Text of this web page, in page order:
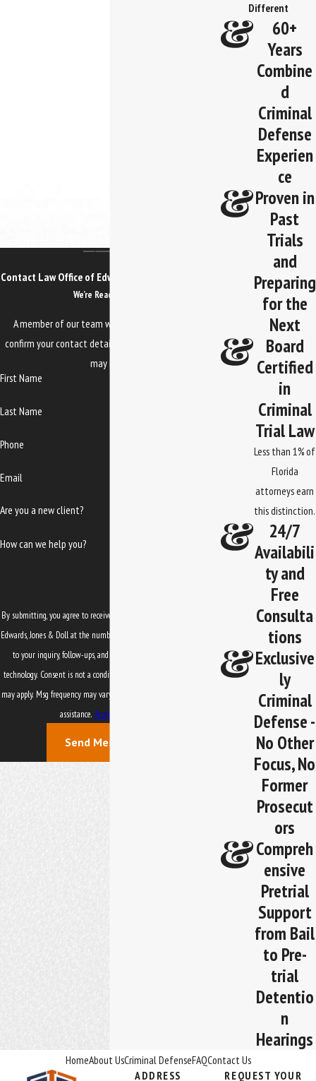
Contact Law Office of Edwards, Jones & Doll Today!
We’re Ready to Help
A member of our team will be in touch shortly to
confirm your contact details or address questions you
may have.
First Name
Last Name
Phone
Email
Are you a new client?
How can we help you?
By submitting, you agree to receive text messages from Law Office of
Edwards, Jones & Doll at the number provided, including those related
to your inquiry, follow-ups, and review requests, via automated
technology. Consent is not a condition of purchase. Msg & data rates
may apply. Msg frequency may vary. Reply STOP to cancel or HELP for
assistance. Acceptable Use Policy
Send Message
Different
60+
Years
Combine
d
Criminal
Defense
Experien
ce
Proven in
Past
Trials
and
Preparing
for the
Next
Board
Certified
in
Criminal
Trial Law
Less than 1% of
Florida
attorneys earn
this distinction.
24/7
Availabili
ty and
Free
Consulta
tions
Exclusive
ly
Criminal
Defense -
No Other
Focus, No
Former
Prosecut
ors
Compreh
ensive
Pretrial
Support
from Bail
to Pre-
trial
Detentio
n
Hearings
HomeAbout UsCriminal DefenseFAQContact Us
ADDRESS
REQUEST YOUR